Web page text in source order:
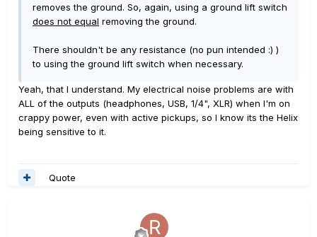
removes the ground. So, again, using a ground lift switch
does not equal removing the ground.
There shouldn't be any resistance (no pun intended :) )
to using the ground lift switch when necessary.
Yeah, that I understand. My electrical noise problems are with
ALL of the outputs (headphones, USB, 1/4", XLR) when I'm on
crappy power, even with active pickups, so I know its the Helix
being sensitive to it.
Quote